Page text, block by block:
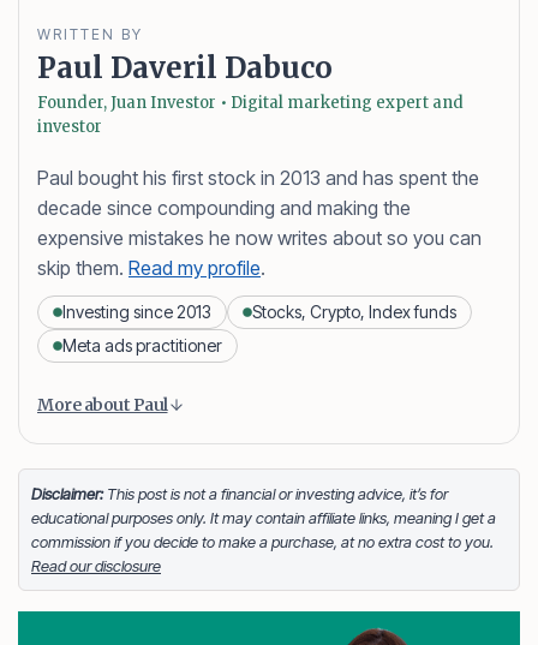
WRITTEN BY
Paul Daveril Dabuco
Founder, Juan Investor • Digital marketing expert and
investor
Paul bought his first stock in 2013 and has spent the
decade since compounding and making the
expensive mistakes he now writes about so you can
skip them. Read my profile.
Investing since 2013
Stocks, Crypto, Index funds
Meta ads practitioner
Paul Daveril Dabuco
and currently holds a portfolio of stocks, crypto and
index fund investments. When he’s not blogging he’s
either tinkering on Facebook ads or exploring white
sand beaches across the globe.
FOLLOW MEFacebook
LinkedIn
X
More about Paul
Disclaimer:This post is not a financial or investing advice, it’s for
educational purposes only. It may contain affiliate links, meaning I get a
commission if you decide to make a purchase, at no extra cost to you.
Read our disclosure